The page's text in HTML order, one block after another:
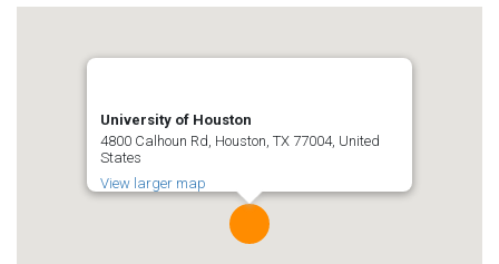
University of Houston
4800 Calhoun Rd, Houston, TX 77004, United
States
View larger map